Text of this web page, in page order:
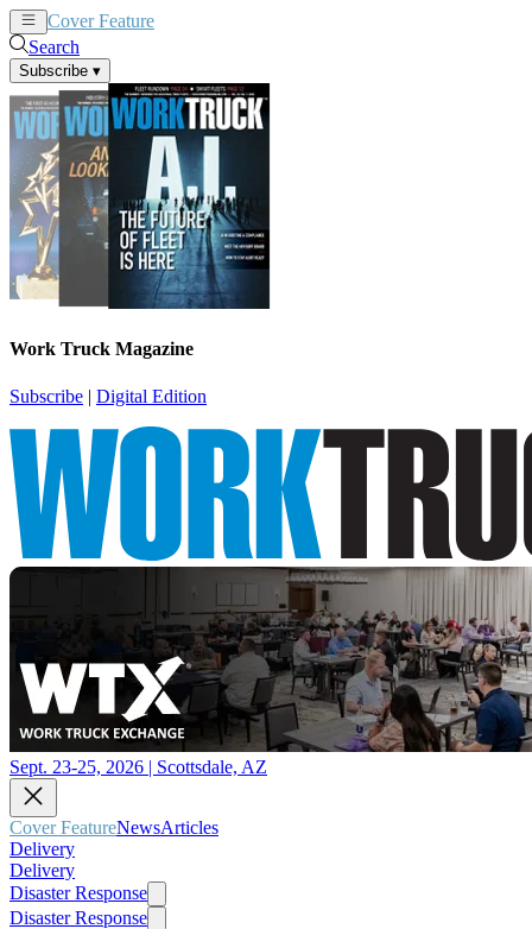
Cover Feature
Search
Subscribe ▾
Work Truck Magazine
Subscribe | Digital Edition
Sept. 23-25, 2026 | Scottsdale, AZ
Cover FeatureNewsArticles
Delivery
Delivery
Disaster Response
Disaster Response